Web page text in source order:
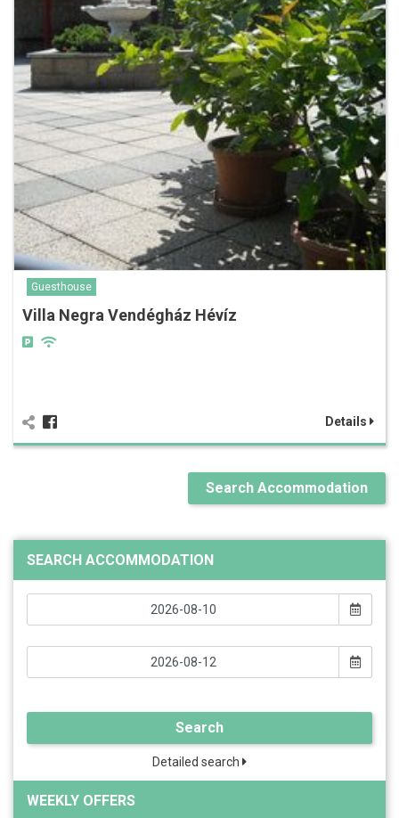
Guesthouse
Villa Negra Vendégház Hévíz
Details
Search Accommodation
SEARCH ACCOMMODATION
Search
Detailed search
WEEKLY OFFERS